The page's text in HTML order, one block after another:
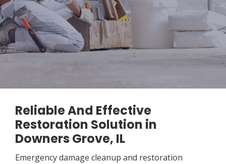
Reliable And Effective
Restoration Solution in
Downers Grove, IL
Emergency damage cleanup and restoration